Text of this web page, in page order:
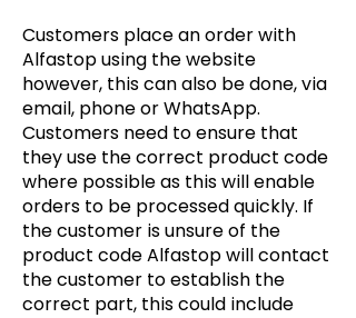
Customers place an order with
Alfastop using the website
however, this can also be done, via
email, phone or WhatsApp.
Customers need to ensure that
they use the correct product code
where possible as this will enable
orders to be processed quickly. If
the customer is unsure of the
product code Alfastop will contact
the customer to establish the
correct part, this could include